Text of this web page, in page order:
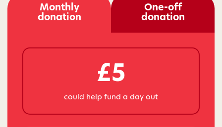
Monthly
donation
One-off
donation
£5
could help fund a day out